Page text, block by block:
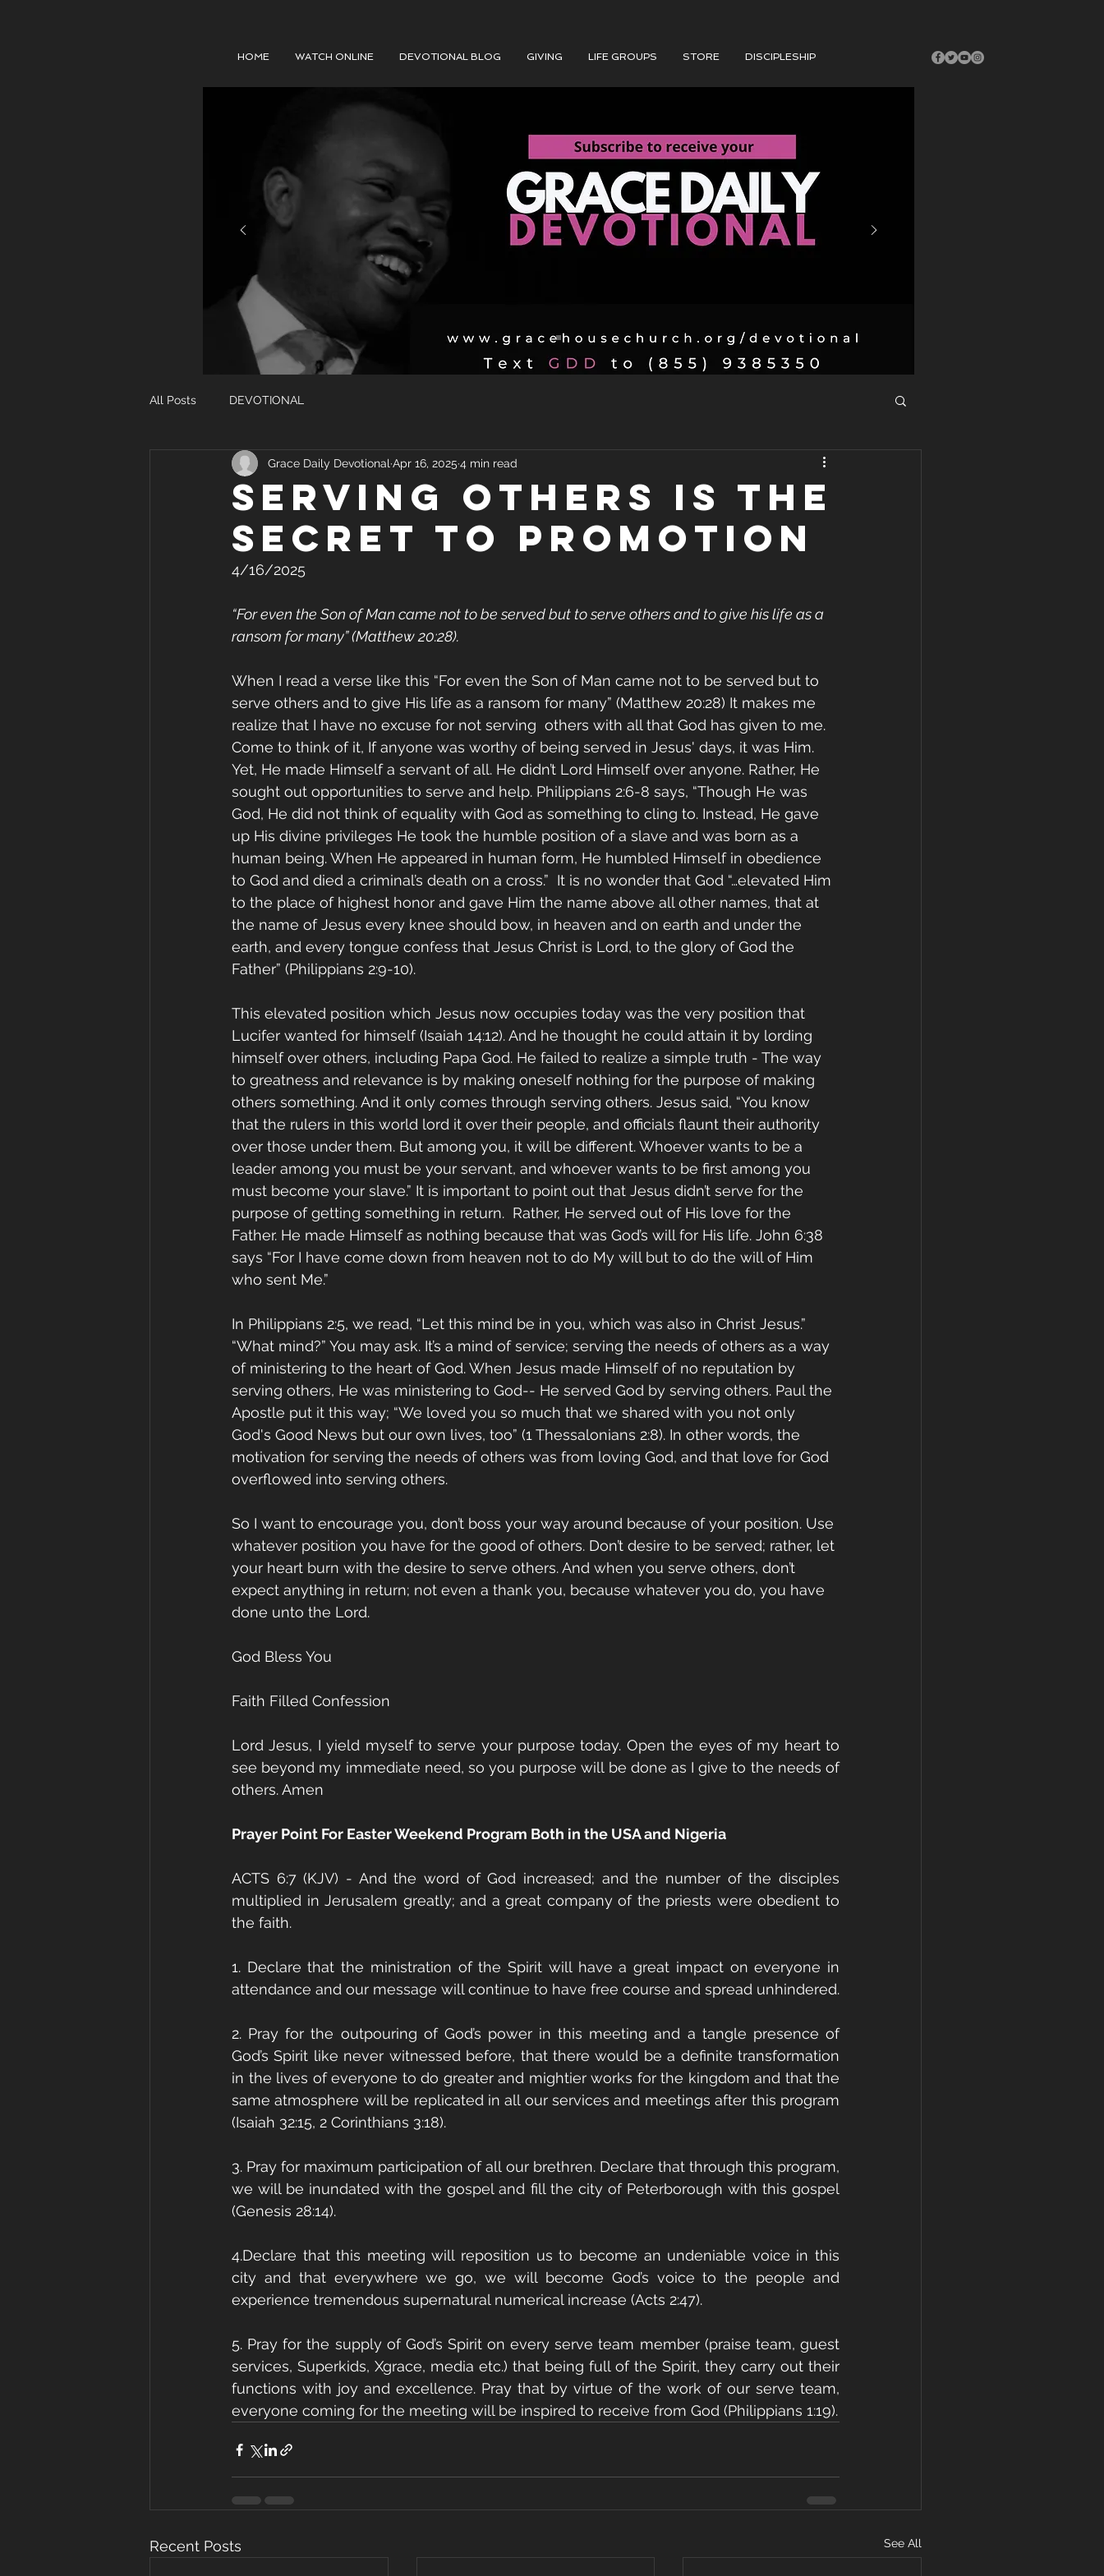
HOME WATCH ONLINE DEVOTIONAL BLOG GIVING LIFE GROUPS STORE DISCIPLESHIP
All Posts DEVOTIONAL
SERVING OTHERS IS THE
SECRET TO PROMOTION
Grace Daily Devotional Apr 16, 2025 4 min read
4/16/2025
“For even the Son of Man came not to be served but to serve others and to give his life as a
ransom for many” (Matthew 20:28).
When I read a verse like this “For even the Son of Man came not to be served but to
serve others and to give His life as a ransom for many” (Matthew 20:28) It makes me
realize that I have no excuse for not serving  others with all that God has given to me.
Come to think of it, If anyone was worthy of being served in Jesus' days, it was Him.
Yet, He made Himself a servant of all. He didn’t Lord Himself over anyone. Rather, He
sought out opportunities to serve and help. Philippians 2:6-8 says, “Though He was
God, He did not think of equality with God as something to cling to. Instead, He gave
up His divine privileges He took the humble position of a slave and was born as a
human being. When He appeared in human form, He humbled Himself in obedience
to God and died a criminal’s death on a cross.”  It is no wonder that God “…elevated Him
to the place of highest honor and gave Him the name above all other names, that at
the name of Jesus every knee should bow, in heaven and on earth and under the
earth, and every tongue confess that Jesus Christ is Lord, to the glory of God the
Father” (Philippians 2:9-10).
This elevated position which Jesus now occupies today was the very position that
Lucifer wanted for himself (Isaiah 14:12). And he thought he could attain it by lording
himself over others, including Papa God. He failed to realize a simple truth - The way
to greatness and relevance is by making oneself nothing for the purpose of making
others something. And it only comes through serving others. Jesus said, “You know
that the rulers in this world lord it over their people, and officials flaunt their authority
over those under them. But among you, it will be different. Whoever wants to be a
leader among you must be your servant, and whoever wants to be first among you
must become your slave.” It is important to point out that Jesus didn’t serve for the
purpose of getting something in return.  Rather, He served out of His love for the
Father. He made Himself as nothing because that was God’s will for His life. John 6:38
says “For I have come down from heaven not to do My will but to do the will of Him
who sent Me.”
In Philippians 2:5, we read, “Let this mind be in you, which was also in Christ Jesus.”
“What mind?” You may ask. It’s a mind of service; serving the needs of others as a way
of ministering to the heart of God. When Jesus made Himself of no reputation by
serving others, He was ministering to God-- He served God by serving others. Paul the
Apostle put it this way; “We loved you so much that we shared with you not only
God's Good News but our own lives, too” (1 Thessalonians 2:8). In other words, the
motivation for serving the needs of others was from loving God, and that love for God
overflowed into serving others.
So I want to encourage you, don’t boss your way around because of your position. Use
whatever position you have for the good of others. Don’t desire to be served; rather, let
your heart burn with the desire to serve others. And when you serve others, don’t
expect anything in return; not even a thank you, because whatever you do, you have
done unto the Lord.
God Bless You
Faith Filled Confession
Lord Jesus, I yield myself to serve your purpose today. Open the eyes of my heart to
see beyond my immediate need, so you purpose will be done as I give to the needs of
others. Amen
Prayer Point For Easter Weekend Program Both in the USA and Nigeria
ACTS 6:7 (KJV) - And the word of God increased; and the number of the disciples
multiplied in Jerusalem greatly; and a great company of the priests were obedient to
the faith.
1. Declare that the ministration of the Spirit will have a great impact on everyone in
attendance and our message will continue to have free course and spread unhindered.
2. Pray for the outpouring of God’s power in this meeting and a tangle presence of
God’s Spirit like never witnessed before, that there would be a definite transformation
in the lives of everyone to do greater and mightier works for the kingdom and that the
same atmosphere will be replicated in all our services and meetings after this program
(Isaiah 32:15, 2 Corinthians 3:18).
3. Pray for maximum participation of all our brethren. Declare that through this program,
we will be inundated with the gospel and fill the city of Peterborough with this gospel
(Genesis 28:14).
4.Declare that this meeting will reposition us to become an undeniable voice in this
city and that everywhere we go, we will become God’s voice to the people and
experience tremendous supernatural numerical increase (Acts 2:47).
5. Pray for the supply of God’s Spirit on every serve team member (praise team, guest
services, Superkids, Xgrace, media etc.) that being full of the Spirit, they carry out their
functions with joy and excellence. Pray that by virtue of the work of our serve team,
everyone coming for the meeting will be inspired to receive from God (Philippians 1:19).
Recent Posts See All